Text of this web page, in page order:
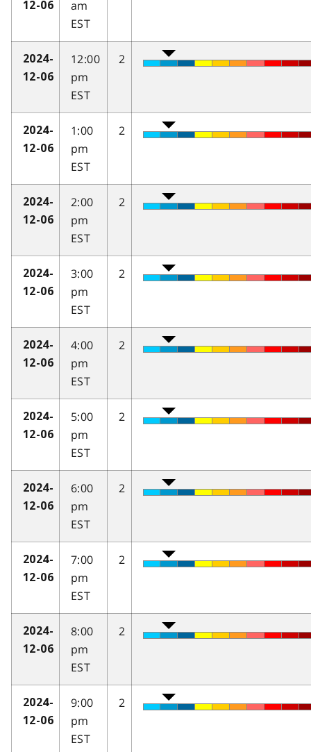
12-06
am
EST
2024-
12-06
12:00
pm
EST
2
2024-
12-06
1:00
pm
EST
2
2024-
12-06
2:00
pm
EST
2
2024-
12-06
3:00
pm
EST
2
2024-
12-06
4:00
pm
EST
2
2024-
12-06
5:00
pm
EST
2
2024-
12-06
6:00
pm
EST
2
2024-
12-06
7:00
pm
EST
2
2024-
12-06
8:00
pm
EST
2
2024-
12-06
9:00
pm
EST
2